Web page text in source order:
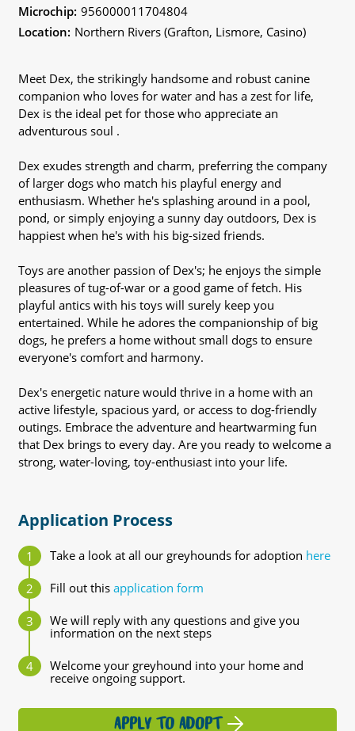
Microchip: 956000011704804
Location: Northern Rivers (Grafton, Lismore, Casino)
Meet Dex, the strikingly handsome and robust canine
companion who loves for water and has a zest for life,
Dex is the ideal pet for those who appreciate an
adventurous soul .
Dex exudes strength and charm, preferring the company
of larger dogs who match his playful energy and
enthusiasm. Whether he's splashing around in a pool,
pond, or simply enjoying a sunny day outdoors, Dex is
happiest when he's with his big-sized friends.
Toys are another passion of Dex's; he enjoys the simple
pleasures of tug-of-war or a good game of fetch. His
playful antics with his toys will surely keep you
entertained. While he adores the companionship of big
dogs, he prefers a home without small dogs to ensure
everyone's comfort and harmony.
Dex's energetic nature would thrive in a home with an
active lifestyle, spacious yard, or access to dog-friendly
outings. Embrace the adventure and heartwarming fun
that Dex brings to every day. Are you ready to welcome a
strong, water-loving, toy-enthusiast into your life.
Application Process
Take a look at all our greyhounds for adoption here
Fill out this application form
We will reply with any questions and give you
information on the next steps
Welcome your greyhound into your home and
receive ongoing support.